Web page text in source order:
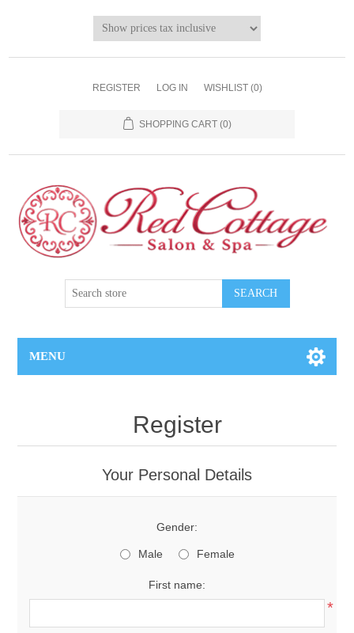
REGISTER LOG IN WISHLIST (0)
SHOPPING CART (0)
MENU
Register
Your Personal Details
Gender:
Male Female
First name:
*